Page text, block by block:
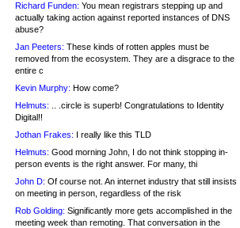
Richard Funden: You mean registrars stepping up and
actually taking action against reported instances of DNS
abuse?
Jan Peeters: These kinds of rotten apples must be
removed from the ecosystem. They are a disgrace to the
entire c
Kevin Murphy: How come?
Helmuts: .. .circle is superb! Congratulations to Identity
Digital!!
Jothan Frakes: I really like this TLD
Helmuts: Good morning John, I do not think stopping in-
person events is the right answer. For many, thi
John D: Of course not. An internet industry that still insists
on meeting in person, regardless of the risk
Rob Golding: Significantly more gets accomplished in the
meeting week than remoting. That conversation in the